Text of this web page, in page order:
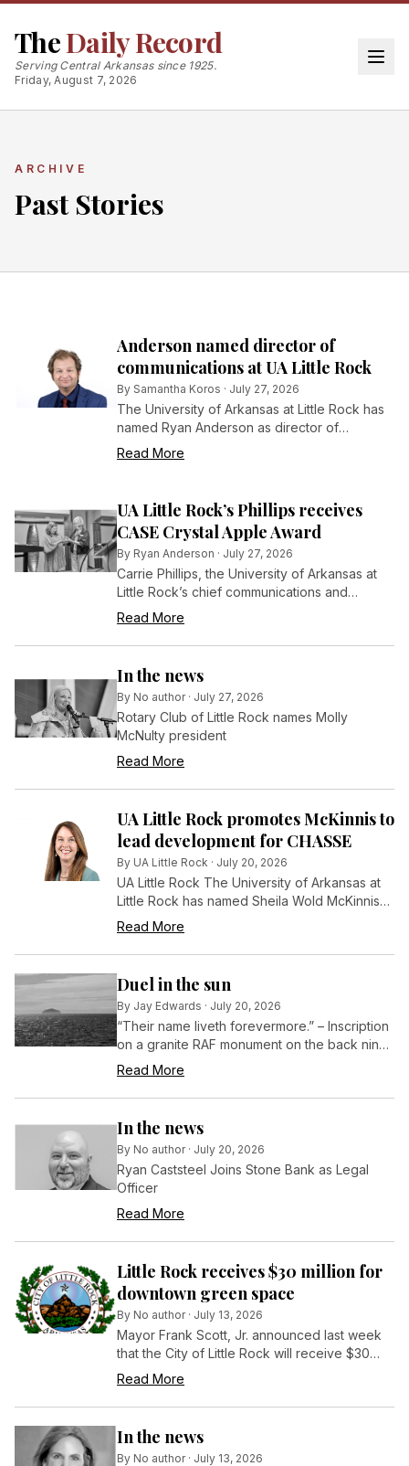
TheDaily Record
Serving Central Arkansas since 1925.
Friday, August 7, 2026
ARCHIVE
Past Stories
Anderson named director of
communications at UA Little Rock
By Samantha Koros · July 27, 2026
The University of Arkansas at Little Rock has
named Ryan Anderson as director of
communications in the Office of
Communications and Marketing, effective July
Read More
UA Little Rock’s Phillips receives
CASE Crystal Apple Award
By Ryan Anderson · July 27, 2026
Carrie Phillips, the University of Arkansas at
Little Rock’s chief communications and
marketing officer, has been recognized by
her peers in the field of educational
advancement for her long and distinguished
efforts in that arena.
Read More
In the news
By No author· July 27, 2026
Rotary Club of Little Rock names Molly
McNulty president
Read More
UA Little Rock promotes McKinnis to
lead development for CHASSE
By UA Little Rock · July 20, 2026
UA Little Rock The University of Arkansas at
Little Rock has named Sheila Wold McKinnis
director of development for the College of
Humanities, Arts, Social Sciences, and
Education (CHASSE), effective July 1.
Read More
Duel in the sun
By Jay Edwards · July 20, 2026
“Their name liveth forevermore.” – Inscription
on a granite RAF monument on the back nine
at Turnberry in Scotland
Read More
In the news
By No author· July 20, 2026
Ryan Caststeel Joins Stone Bank as Legal
Officer
Read More
Little Rock receives $30 million for
downtown green space
By No author· July 13, 2026
Mayor Frank Scott, Jr. announced last week
that the City of Little Rock will receive $30
million from the Bezos Earth Fund to support
development of 30 Crossing Park, a newly
established, 23-acre urban oasis in the heart
of Little Rock’s downtown.
Read More
In the news
By No author· July 13, 2026